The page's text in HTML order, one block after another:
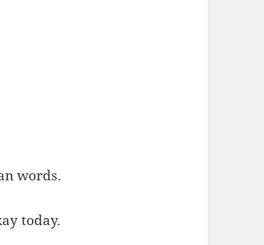
words.
today.